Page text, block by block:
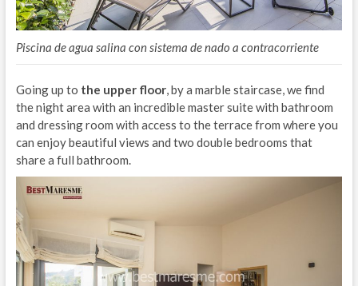
Piscina de agua salina con sistema de nado a contracorriente
Going up to the upper floor, by a marble staircase, we find
the night area with an incredible master suite with bathroom
and dressing room with access to the terrace from where you
can enjoy beautiful views and two double bedrooms that
share a full bathroom.